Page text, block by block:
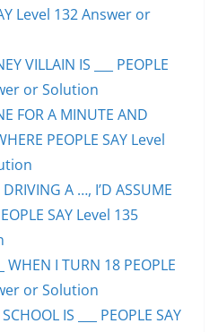
Level 132 Answer or
VILLAIN IS ___ PEOPLE
or Solution
FOR A MINUTE AND
PEOPLE SAY Level
A …, I’D ASSUME
SAY Level 135
WHEN I TURN 18 PEOPLE
or Solution
IS ___ PEOPLE SAY